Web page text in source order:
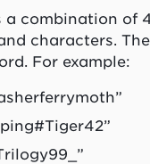
a combination of
characters.
For example: